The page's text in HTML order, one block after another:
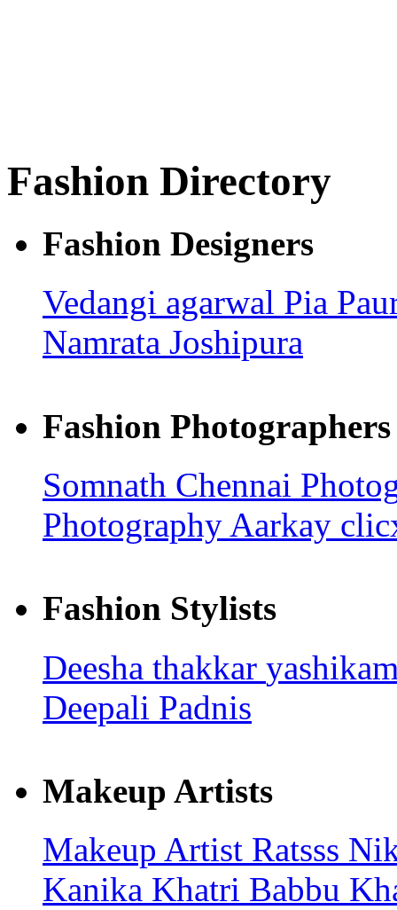
Fashion Directory
Fashion Designers
Vedangi agarwal Pia
Namrata Joshipura
Fashion Photographers
Somnath Chennai
Photography Aarkay
Fashion Stylists
Deesha thakkar
Deepali Padnis
Makeup Artists
Makeup Artist Ratsss
Kanika Khatri Babbu